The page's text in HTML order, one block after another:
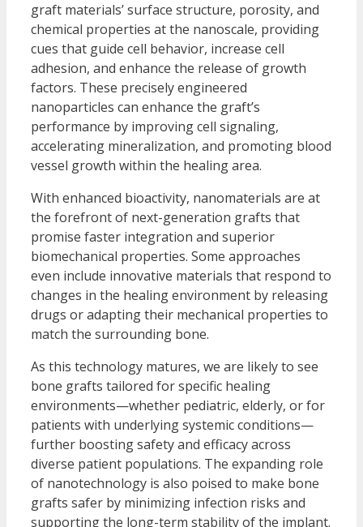
graft materials’ surface structure, porosity, and
chemical properties at the nanoscale, providing
cues that guide cell behavior, increase cell
adhesion, and enhance the release of growth
factors. These precisely engineered
nanoparticles can enhance the graft’s
performance by improving cell signaling,
accelerating mineralization, and promoting blood
vessel growth within the healing area.
With enhanced bioactivity, nanomaterials are at
the forefront of next-generation grafts that
promise faster integration and superior
biomechanical properties. Some approaches
even include innovative materials that respond to
changes in the healing environment by releasing
drugs or adapting their mechanical properties to
match the surrounding bone.
As this technology matures, we are likely to see
bone grafts tailored for specific healing
environments—whether pediatric, elderly, or for
patients with underlying systemic conditions—
further boosting safety and efficacy across
diverse patient populations. The expanding role
of nanotechnology is also poised to make bone
grafts safer by minimizing infection risks and
supporting the long-term stability of the implant.